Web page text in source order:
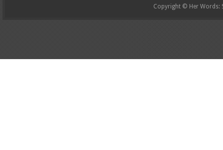
Copyright © Her Words: